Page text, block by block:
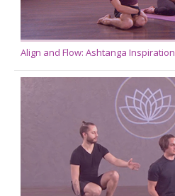
Align and Flow: Ashtanga Inspiration